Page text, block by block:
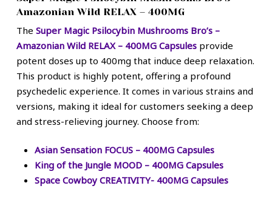
Amazonian Wild RELAX – 400MG
The Super Magic Psilocybin Mushrooms Bro’s –
Amazonian Wild RELAX – 400MG Capsulesprovide
potent doses up to 400mg that induce deep relaxation.
This product is highly potent, offering a profound
psychedelic experience. It comes in various strains and
versions, making it ideal for customers seeking a deep
and stress-relieving journey. Choose from:
Asian Sensation FOCUS – 400MG Capsules
King of the Jungle MOOD – 400MG Capsules
Space Cowboy CREATIVITY- 400MG Capsules